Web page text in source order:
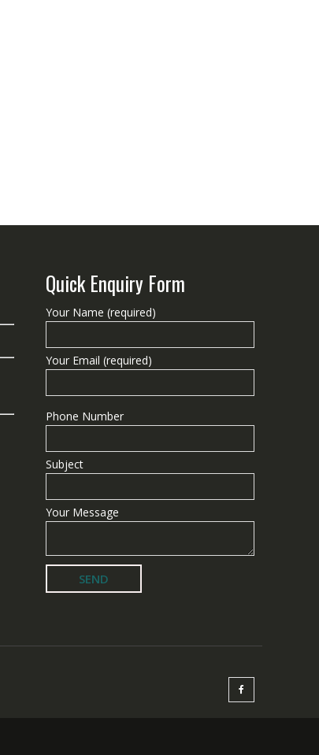
Quick Enquiry Form
Your Name (required)
Your Email (required)
Phone Number
Subject
Your Message